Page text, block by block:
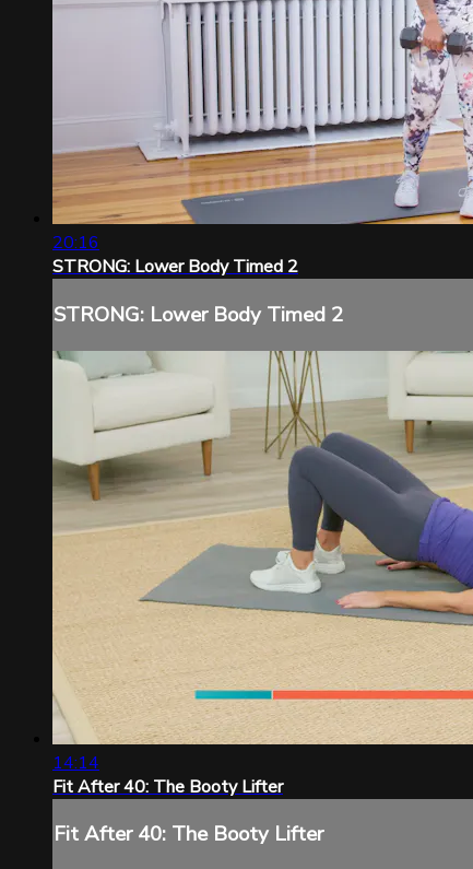
20:16
STRONG: Lower Body Timed 2
STRONG: Lower Body Timed 2
14:14
Fit After 40: The Booty Lifter
Fit After 40: The Booty Lifter